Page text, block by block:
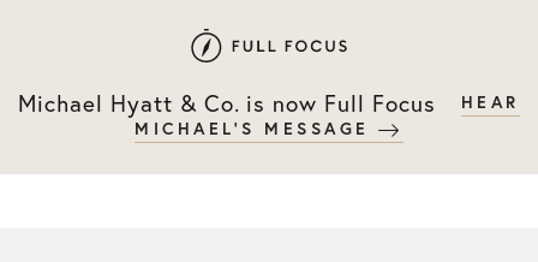
primary
main
Michael Hyatt & Co. is now Full Focus
HEAR
MICHAEL'S MESSAGE